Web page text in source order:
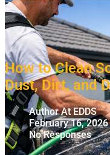
How to Clean
Dust, Dirt, and
Author At EDDS
February 16, 2026
No Responses